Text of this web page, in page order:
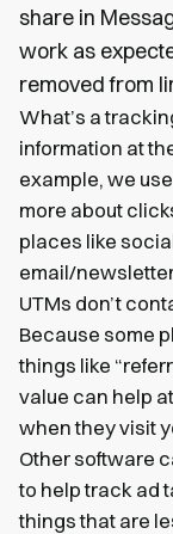
share in
work as
removed from
What’s a
information at
example, we
more about
places like
email/
UTMs don’t
Because some
things like
value can help
when they visit
Other software
to help track ad
things that are